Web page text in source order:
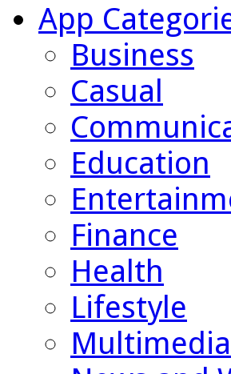
App
Business
Casual
Education
Finance
Health
Lifestyle
Multimedia